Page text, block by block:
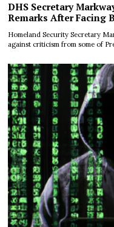
DHS Secretary
Remarks After Facing
Homeland Security Secretary
against criticism from some of